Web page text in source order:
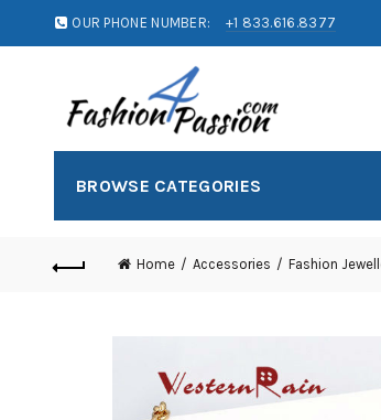
OUR PHONE NUMBER: +1 833.616.8377
BROWSE CATEGORIES
Home Accessories Fashion